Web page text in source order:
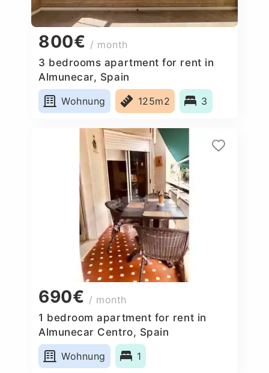
800€ / month
3 bedrooms apartment for rent in
Almunecar, Spain
Wohnung
125m2 3
690€ / month
1 bedroom apartment for rent in
Almunecar Centro, Spain
Wohnung
1